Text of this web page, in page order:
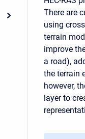
There are
using
terrain
improve
a road),
the terrain
however,
layer to